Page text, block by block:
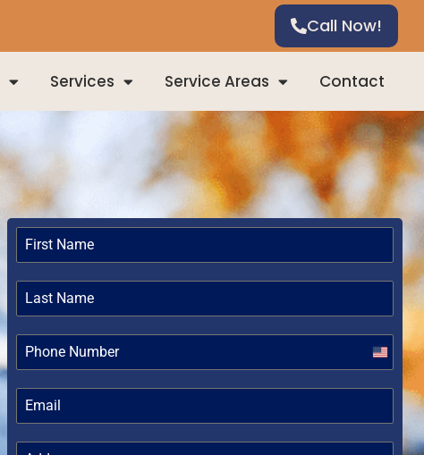
Call Now!
Services Service Areas Contact
United
States